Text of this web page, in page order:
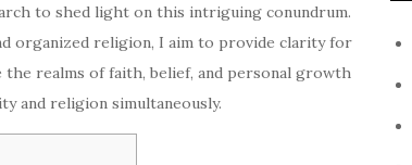
to shed light on this intriguing conundrum.
organized religion, I aim to provide clarity for
realms of faith, belief, and personal growth
and religion simultaneously.